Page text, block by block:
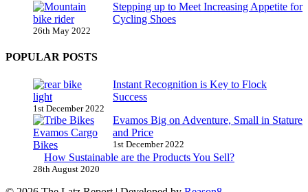
Stepping up to Meet Increasing Appetite for
Cycling Shoes
26th May 2022
POPULAR POSTS
Instant Recognition is Key to Flock
Success
1st December 2022
Evamos Big on Adventure, Small in Stature
and Price
1st December 2022
How Sustainable are the Products You Sell?
28th August 2020